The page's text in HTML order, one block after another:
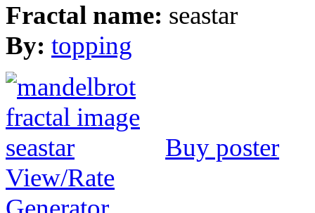
Fractal name: seastar
By: topping
Buy poster
View/Rate